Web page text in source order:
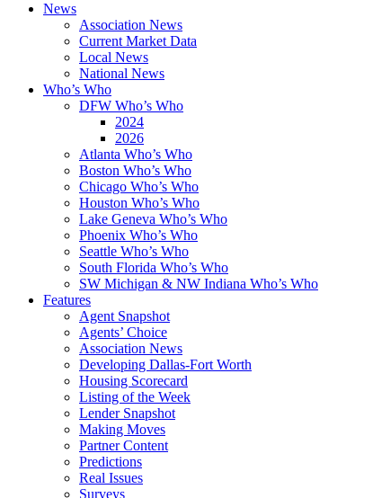
News
Association News
Current Market Data
Local News
National News
Who’s Who
DFW Who’s Who
2024
2026
Atlanta Who’s Who
Boston Who’s Who
Chicago Who’s Who
Houston Who’s Who
Lake Geneva Who’s Who
Phoenix Who’s Who
Seattle Who’s Who
South Florida Who’s Who
SW Michigan & NW Indiana Who’s Who
Features
Agent Snapshot
Agents’ Choice
Association News
Developing Dallas-Fort Worth
Housing Scorecard
Listing of the Week
Lender Snapshot
Making Moves
Partner Content
Predictions
Real Issues
Surveys